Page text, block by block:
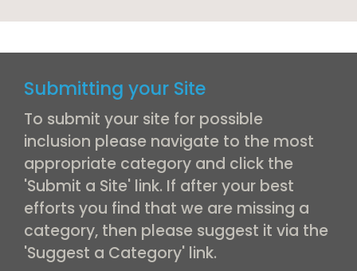
Submitting your Site
To submit your site for possible
inclusion please navigate to the most
appropriate category and click the
'Submit a Site' link. If after your best
efforts you find that we are missing a
category, then please suggest it via the
'Suggest a Category' link.